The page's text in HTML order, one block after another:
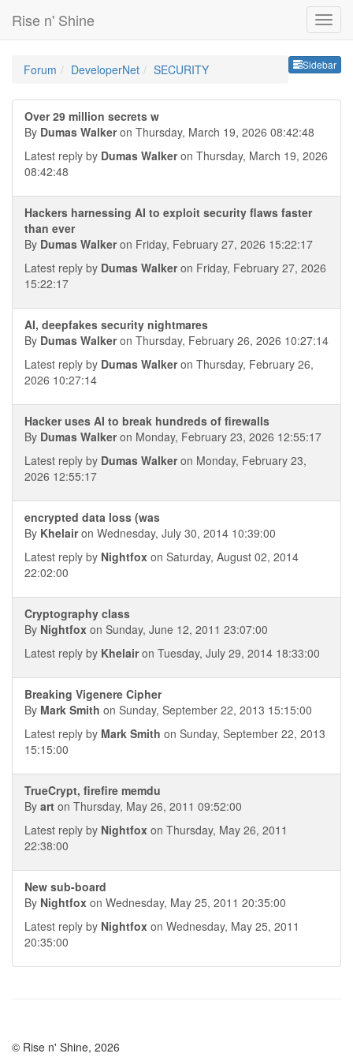
Rise n' Shine
Sidebar
Forum DeveloperNet SECURITY
Over 29 million secrets w
By Dumas Walkeron Thursday, March 19, 2026 08:42:48
Latest reply by Dumas Walkeron Thursday, March 19, 2026
08:42:48
Hackers harnessing AI to exploit security flaws faster
than ever
By Dumas Walkeron Friday, February 27, 2026 15:22:17
Latest reply by Dumas Walkeron Friday, February 27, 2026
15:22:17
AI, deepfakes security nightmares
By Dumas Walkeron Thursday, February 26, 2026 10:27:14
Latest reply by Dumas Walkeron Thursday, February 26,
2026 10:27:14
Hacker uses AI to break hundreds of firewalls
By Dumas Walkeron Monday, February 23, 2026 12:55:17
Latest reply by Dumas Walkeron Monday, February 23,
2026 12:55:17
encrypted data loss (was
By Khelairon Wednesday, July 30, 2014 10:39:00
Latest reply by Nightfox on Saturday, August 02, 2014
22:02:00
Cryptography class
By Nightfox on Sunday, June 12, 2011 23:07:00
Latest reply by Khelairon Tuesday, July 29, 2014 18:33:00
Breaking Vigenere Cipher
By Mark Smith on Sunday, September 22, 2013 15:15:00
Latest reply by Mark Smith on Sunday, September 22, 2013
15:15:00
TrueCrypt, firefire memdu
By art on Thursday, May 26, 2011 09:52:00
Latest reply by Nightfox on Thursday, May 26, 2011
22:38:00
New sub-board
By Nightfox on Wednesday, May 25, 2011 20:35:00
Latest reply by Nightfox on Wednesday, May 25, 2011
20:35:00
© Rise n' Shine, 2026